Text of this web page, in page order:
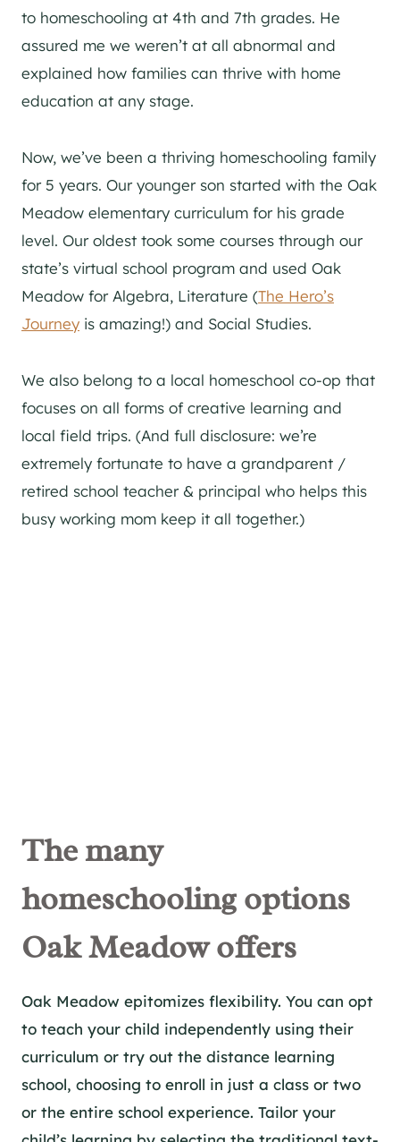
to homeschooling at 4th and 7th grades. He
assured me we weren’t at all abnormal and
explained how families can thrive with home
education at any stage.
Now, we’ve been a thriving homeschooling family
for 5 years. Our younger son started with the Oak
Meadow elementary curriculum for his grade
level. Our oldest took some courses through our
state’s virtual school program and used Oak
Meadow for Algebra, Literature (The Hero’s
Journey is amazing!) and Social Studies.
We also belong to a local homeschool co-op that
focuses on all forms of creative learning and
local field trips. (And full disclosure: we’re
extremely fortunate to have a grandparent /
retired school teacher & principal who helps this
busy working mom keep it all together.)
The many
homeschooling options
Oak Meadow offers
Oak Meadow epitomizes flexibility. You can opt
to teach your child independently using their
curriculum or try out the distance learning
school, choosing to enroll in just a class or two
or the entire school experience. Tailor your